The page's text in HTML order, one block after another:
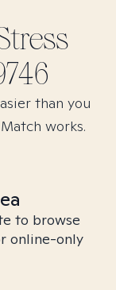
than you
works.
to browse
online-only